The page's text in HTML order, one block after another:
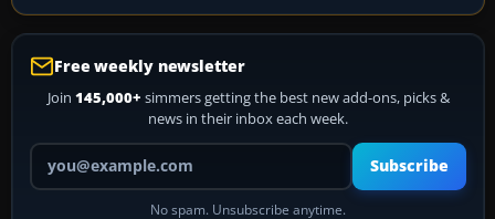
Free weekly newsletter
Join 145,000+ simmers getting the best new add-ons, picks &
news in their inbox each week.
Your email address
Subscribe
No spam. Unsubscribe anytime.